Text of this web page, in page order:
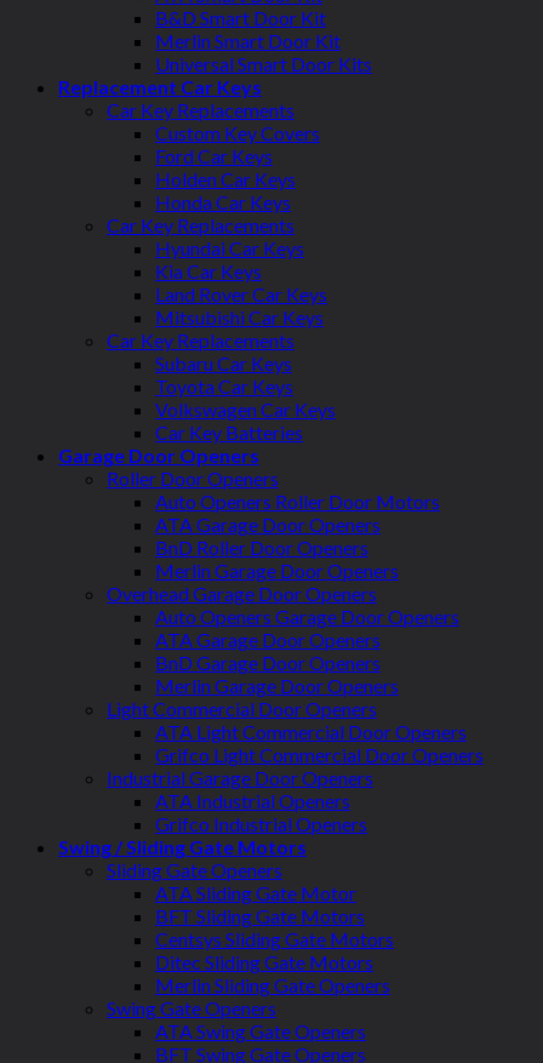
B&D Smart Door Kit
Merlin Smart Door Kit
Universal Smart Door Kits
Replacement Car Keys
Car Key Replacements
Custom Key Covers
Ford Car Keys
Holden Car Keys
Honda Car Keys
Car Key Replacements
Hyundai Car Keys
Kia Car Keys
Land Rover Car Keys
Mitsubishi Car Keys
Car Key Replacements
Subaru Car Keys
Toyota Car Keys
Volkswagen Car Keys
Car Key Batteries
Garage Door Openers
Roller Door Openers
Auto Openers Roller Door Motors
ATA Garage Door Openers
BnD Roller Door Openers
Merlin Garage Door Openers
Overhead Garage Door Openers
Auto Openers Garage Door Openers
ATA Garage Door Openers
BnD Garage Door Openers
Merlin Garage Door Openers
Light Commercial Door Openers
ATA Light Commercial Door Openers
Grifco Light Commercial Door Openers
Industrial Garage Door Openers
ATA Industrial Openers
Grifco Industrial Openers
Swing / Sliding Gate Motors
Sliding Gate Openers
ATA Sliding Gate Motor
BFT Sliding Gate Motors
Centsys Sliding Gate Motors
Ditec Sliding Gate Motors
Merlin Sliding Gate Openers
Swing Gate Openers
ATA Swing Gate Openers
BFT Swing Gate Openers